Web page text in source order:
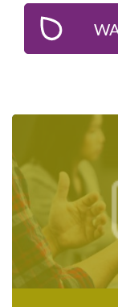
Make a
support